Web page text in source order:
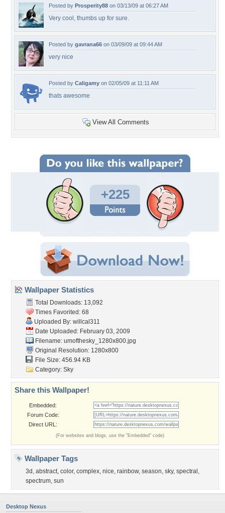
Posted by Prosperity88 on 03/13/09 at 06:27 AM
Very cool, thumbs up for sure.
Posted by gavrana66 on 03/09/09 at 09:44 AM
very nice
Posted by Caligamy on 02/05/09 at 11:11 AM
thats awesome
View All Comments
+225
Wallpaper Statistics
Total Downloads: 13,092
Times Favorited: 68
Uploaded By: willcal311
Date Uploaded: February 03, 2009
Filename: umofthesky_1280x800.jpg
Original Resolution: 1280x800
File Size: 456.94 KB
Category: Sky
Share this Wallpaper!
Embedded:
Forum Code:
Direct URL:
(For websites and blogs, use the "Embedded" code)
Wallpaper Tags
3d , abstract, color, complex, nice, rainbow, season, sky, spectral ,
spectrum, sun
Desktop Nexus